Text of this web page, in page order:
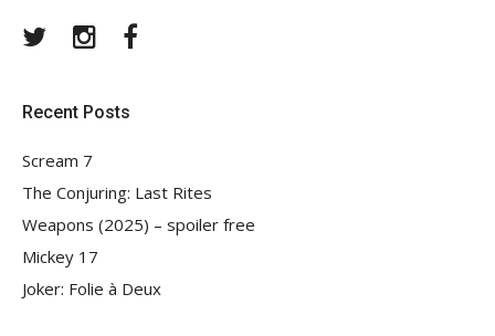
TwitterInstagram
Recent Posts
Scream 7
The Conjuring: Last Rites
Weapons (2025) – spoiler free
Mickey 17
Joker: Folie à Deux